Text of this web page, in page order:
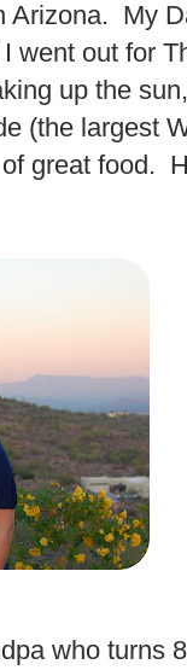
Arizona. My
went out for
up the
(the largest
great food.
who turns